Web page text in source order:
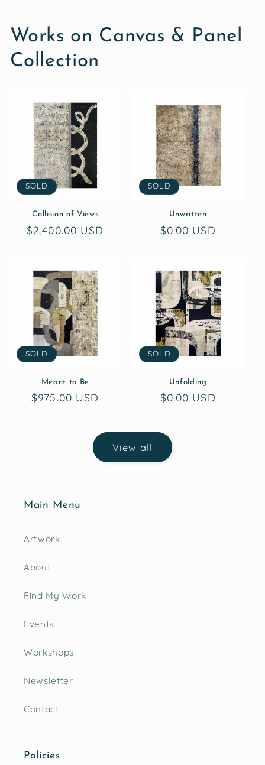
Works on Canvas & Panel
Collection
SOLD
Collision of Views
Regular
$2,400.00 USD
SOLD
Unwritten
Regular
$0.00 USD
SOLD
Meant to Be
Regular
$975.00 USD
SOLD
Unfolding
Regular
$0.00 USD
View all
Main Menu
Artwork
About
Find My Work
Events
Workshops
Newsletter
Contact
Policies